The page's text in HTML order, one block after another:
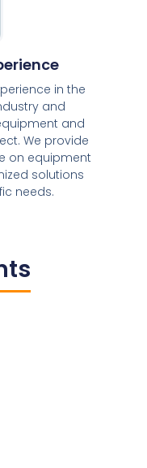
in the
and
and
We provide
on equipment
solutions
needs.